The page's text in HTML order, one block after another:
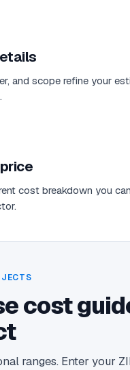
and scope refine your
cost breakdown you
cost
ranges. Enter your